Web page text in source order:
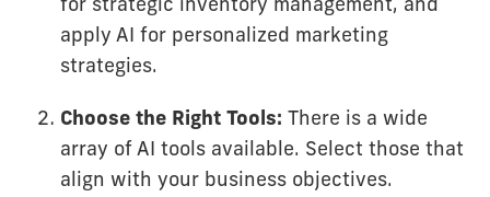
apply AI for personalized marketing
strategies.
Choose the Right Tools: There is a wide
array of AI tools available. Select those that
align with your business objectives.